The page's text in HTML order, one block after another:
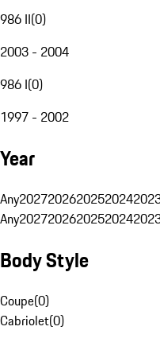
986 II(0)
2003 - 2004
986 I(0)
1997 - 2002
Year
Any2027202620252024
Any2027202620252024
Body Style
Coupe(0)
Cabriolet(0)